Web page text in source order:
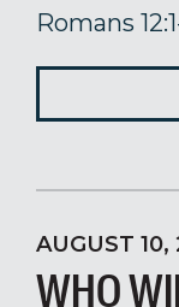
Romans
AUGUST 10,
WHO